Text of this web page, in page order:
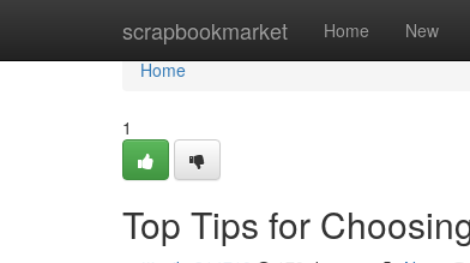
scrapbookmarket Home New
Home
Home
1
Top Tips for